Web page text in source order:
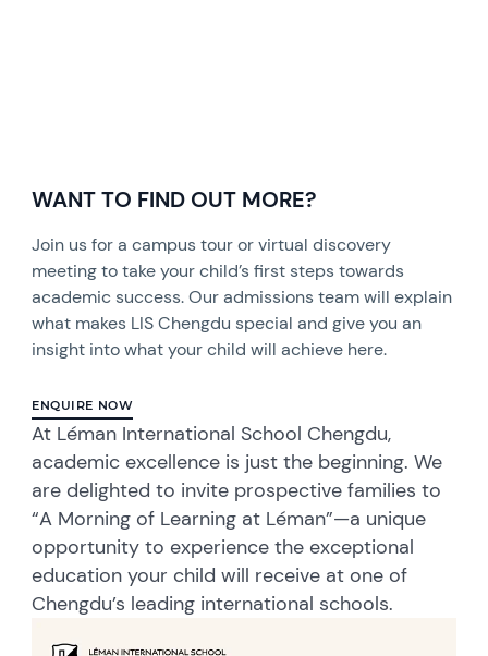
WANT TO FIND OUT MORE?
Join us for a campus tour or virtual discovery
meeting to take your child’s first steps towards
academic success. Our admissions team will explain
what makes LIS Chengdu special and give you an
insight into what your child will achieve here.
ENQUIRE NOW
At Léman International School Chengdu,
academic excellence is just the beginning. We
are delighted to invite prospective families to
“A Morning of Learning at Léman”—a unique
opportunity to experience the exceptional
education your child will receive at one of
Chengdu’s leading international schools.